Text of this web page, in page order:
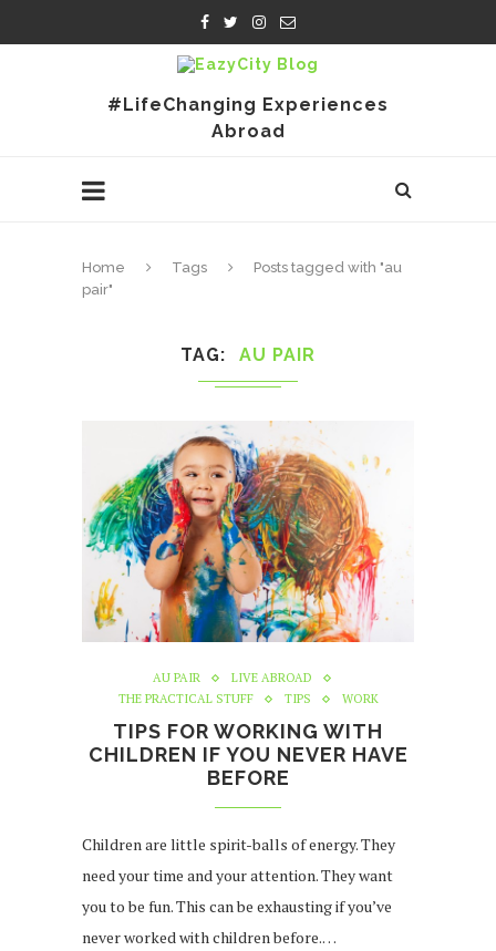
#LifeChanging Experiences
Abroad
Home Tags
Posts tagged with "au
pair"
TAG AU PAIR
AU PAIR
LIVE ABROAD
THE PRACTICAL STUFF
TIPS WORK
TIPS FOR WORKING WITH
CHILDREN IF YOU NEVER HAVE
BEFORE
Children are little spirit-balls of energy. They
need your time and your attention. They want
you to be fun. This can be exhausting if you’ve
never worked with children before.…